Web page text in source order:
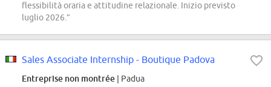
flessibilità oraria e attitudine relazionale. Inizio previsto
luglio 2026.”
Sales Associate Internship - Boutique Padova
Entreprise non montrée | Padua